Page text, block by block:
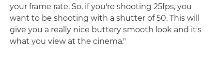
your frame rate. So, if you're shooting 25fps, you
want to be shooting with a shutter of 50. This will
give you a really nice buttery smooth look and it's
what you view at the cinema."